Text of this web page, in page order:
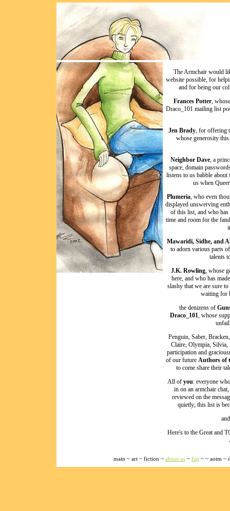
The Armchair would
website possible, for
and for being our
Frances Potter,
Draco_101 mailing list
Jen Brady, for offering
whose generosity
Neighbor Dave, a
space, domain
listens to us babble
us when
Plumeria, who even
displayed unswerving
of this list, and who has
time and room for the
Mawaridi, Sidhe, and
to adorn various parts
talents
J.K. Rowling, whose
here, and who has
slashy that we are sure
waiting for
the denizens of
Draco_101, whose
Penguin, Saber,
Claire, Olympia, Silvia,
participation and
of our future Authors of
to come share their
All of you: everyone
in on an armchair
reviewed on the
quietly; this list is
Here's to the Great and
main ~ art ~ fiction ~ about us~ faq ~ ~ aotm ~